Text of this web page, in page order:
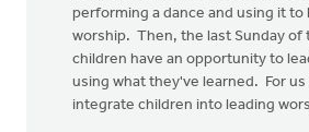
performing a dance and using it to
worship. Then, the last Sunday of
children have an opportunity to
using what they've learned. For us
integrate children into leading